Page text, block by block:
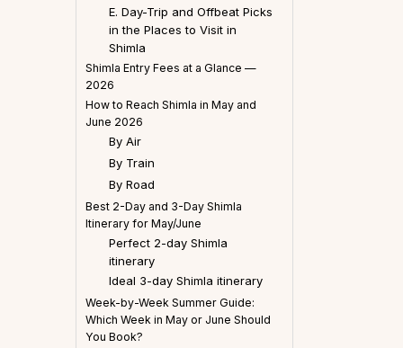
E. Day-Trip and Offbeat Picks
in the Places to Visit in
Shimla
Shimla Entry Fees at a Glance —
2026
How to Reach Shimla in May and
June 2026
By Air
By Train
By Road
Best 2-Day and 3-Day Shimla
Itinerary for May/June
Perfect 2-day Shimla
itinerary
Ideal 3-day Shimla itinerary
Week-by-Week Summer Guide:
Which Week in May or June Should
You Book?